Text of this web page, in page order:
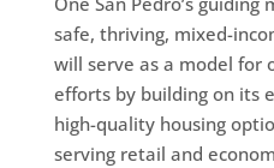
safe, thriving, mixed-
will serve as a model for
efforts by building on its
high-quality housing
serving retail and